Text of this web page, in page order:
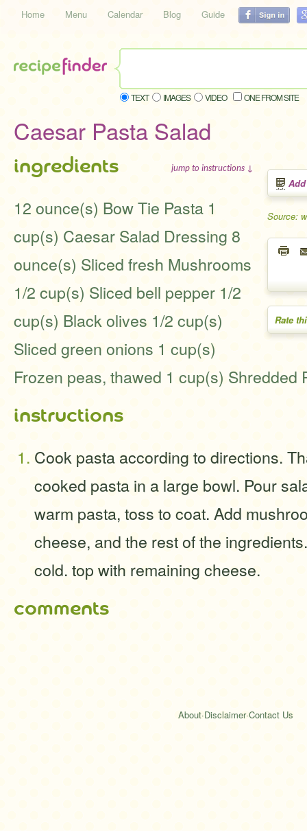
Home Menu Calendar Blog Guide
TEXT IMAGES VIDEO ONE FROM SITE
Caesar Pasta Salad
Source:
Rate
ingredients jump to instructions ↓
12 ounce(s) Bow Tie Pasta 1
cup(s) Caesar Salad Dressing 8
ounce(s) Sliced fresh Mushrooms
1/2 cup(s) Sliced bell pepper 1/2
cup(s) Black olives 1/2 cup(s)
Sliced green onions 1 cup(s)
Frozen peas, thawed 1 cup(s) Shredded
instructions
Cook pasta according to directions.
cooked pasta in a large bowl. Pour
warm pasta, toss to coat. Add
cheese, and the rest of the
cold. top with remaining cheese.
comments
About·Disclaimer·Contact Us